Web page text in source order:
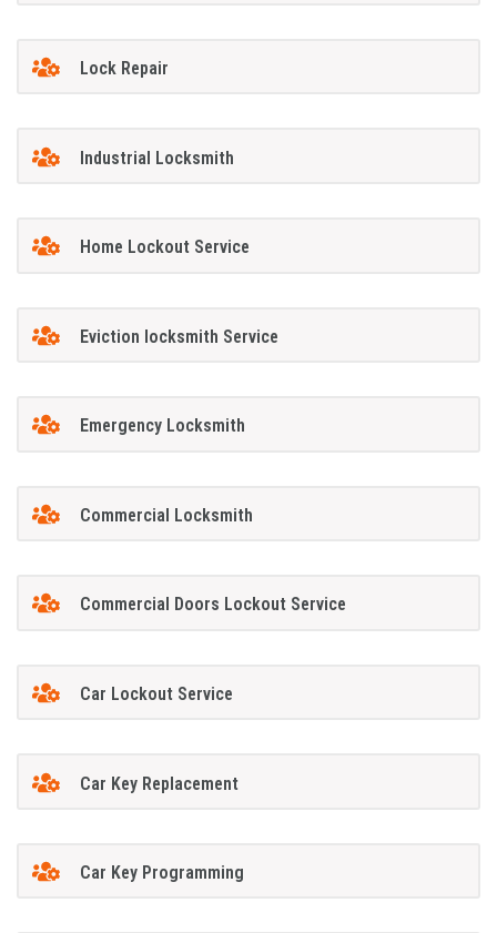
Lock Repair
Industrial Locksmith
Home Lockout Service
Eviction locksmith Service
Emergency Locksmith
Commercial Locksmith
Commercial Doors Lockout Service
Car Lockout Service
Car Key Replacement
Car Key Programming